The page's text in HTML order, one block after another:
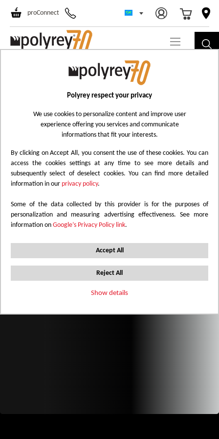
Polyrey respect your privacy
We use cookies to personalize content and improve user
experience offering you services and communicate
informations that fit your interests.
By clicking on Accept All, you consent the use of these cookies. You can
access the cookies settings at any time to see more details and
subsequently select of deselect cookies. You can find more detailed
information in our privacy policy.
Some of the data collected by this provider is for the purposes of
personalization and measuring advertising effectiveness. See more
information on Google’s Privacy Policy link.
Accept All
Reject All
Show details
proConnect
Select Store